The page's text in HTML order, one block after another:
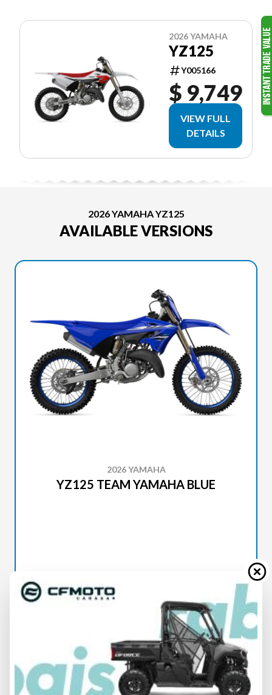
2026 YAMAHA
YZ125
Y005166
$ 9,749
VIEW FULL
DETAILS
2026 YAMAHA YZ125
AVAILABLE VERSIONS
2026 YAMAHA
YZ125 TEAM YAMAHA BLUE
SPECIFICATIONS